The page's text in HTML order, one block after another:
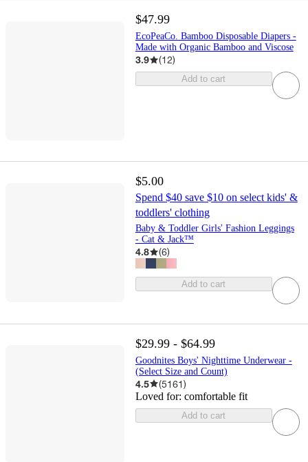
$47.99
EcoPeaCo. Bamboo Disposable Diapers -
Made with Organic Bamboo and Viscose
3.9 (12)
Add to cart
$5.00
Spend $40 save $10 on select kids' &
toddlers' clothing
Baby & Toddler Girls' Fashion Leggings
- Cat & Jack™
4.8 (6)
Add to cart
$29.99 - $64.99
Goodnites Boys' Nighttime Underwear -
(Select Size and Count)
4.5 (5161)
Loved for: comfortable fit
Add to cart